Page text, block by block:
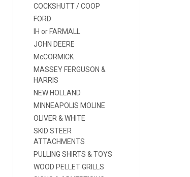
COCKSHUTT / COOP
FORD
IH or FARMALL
JOHN DEERE
McCORMICK
MASSEY FERGUSON &
HARRIS
NEW HOLLAND
MINNEAPOLIS MOLINE
OLIVER & WHITE
SKID STEER
ATTACHMENTS
PULLING SHIRTS & TOYS
WOOD PELLET GRILLS